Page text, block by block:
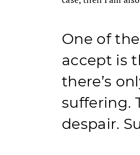
One of
accept is
there’s
suffering.
despair.